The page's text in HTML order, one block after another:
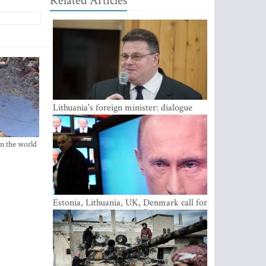
the world
Lithuania's foreign minister: dialogue
with Russian society key
Estonia, Lithuania, UK, Denmark call for
EU action on Russian information
warfare; Latvia refuses to join